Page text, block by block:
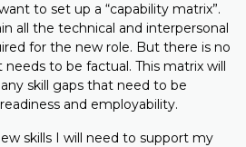
to set up a “capability matrix”.
all the technical and interpersonal
for the new role. But there is no
to be factual. This matrix will
skill gaps that need to be
and employability.
skills I will need to support my